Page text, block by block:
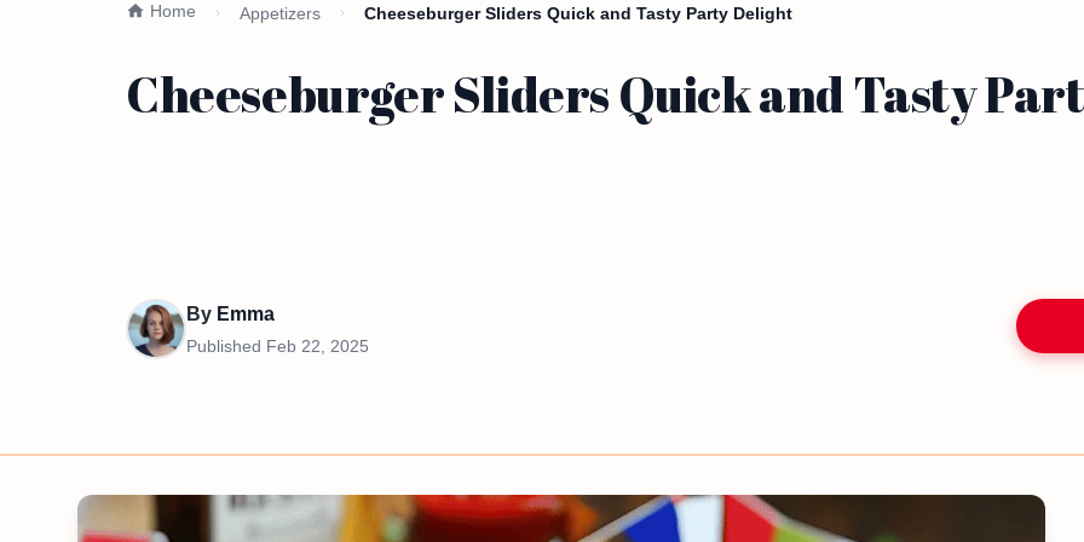
Home Appetizers Cheeseburger Sliders Quick and Tasty Party Delight
Cheeseburger Sliders Quick and Tasty
By Emma
Published Feb 22, 2025